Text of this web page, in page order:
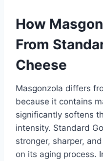
How
From
Cheese
Masgonzola differs
because it contains
significantly softens
intensity. Standard
stronger, sharper,
on its aging process.